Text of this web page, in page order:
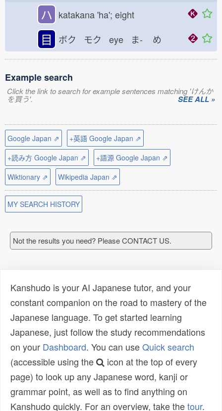
ハ katakana 'ha'; eight
目 ボク モク eye ま- め
Example search
Click the link to search for example sentences matching 'けんか
を買う'. SEE ALL »
Google Japan ⇗
+英語 Google Japan ⇗
+読み方 Google Japan ⇗
+語源 Google Japan ⇗
Wiktionary ⇗
Wikipedia Japan ⇗
MY SEARCH HISTORY
Not the results you need? Please CONTACT US.
Kanshudo is your AI Japanese tutor, and your
constant companion on the road to mastery of the
Japanese language. To get started learning
Japanese, just follow the study recommendations
on your Dashboard. You can useQuick search
(accessible using the
icon at the top of every
page) to look up any Japanese word, kanji or
grammar point, as well as to find anything on
Kanshudo quickly. For an overview, take thetour.